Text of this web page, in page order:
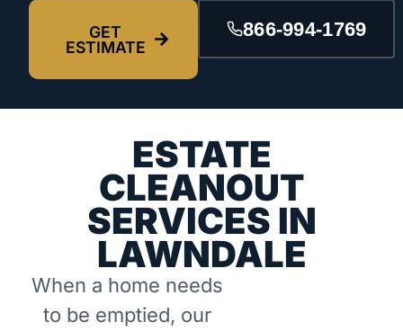
GET
ESTIMATE
866-994-1769
ESTATE
CLEANOUT
SERVICES IN
LAWNDALE
When a home needs
to be emptied, our